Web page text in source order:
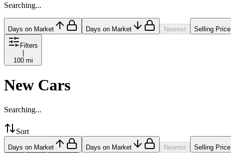
Searching...
Days on Market Days on Market Nearest Selling Price
Filters
|
100 mi
New Cars
Searching...
Sort
Days on Market Days on Market Nearest Selling Price